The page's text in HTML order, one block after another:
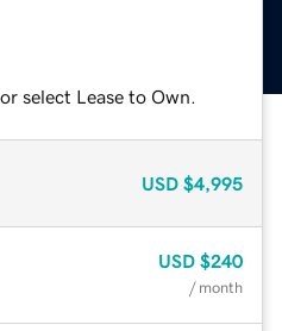
select Lease to Own.
USD $4,995
USD $240
/ month